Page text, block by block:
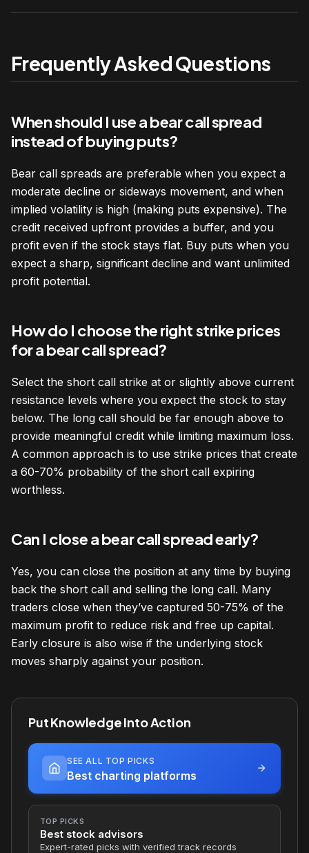
Frequently Asked Questions
When should I use a bear call spread
instead of buying puts?
Bear call spreads are preferable when you expect a
moderate decline or sideways movement, and when
implied volatility is high (making puts expensive). The
credit received upfront provides a buffer, and you
profit even if the stock stays flat. Buy puts when you
expect a sharp, significant decline and want unlimited
profit potential.
How do I choose the right strike prices
for a bear call spread?
Select the short call strike at or slightly above current
resistance levels where you expect the stock to stay
below. The long call should be far enough above to
provide meaningful credit while limiting maximum loss.
A common approach is to use strike prices that create
a 60-70% probability of the short call expiring
worthless.
Can I close a bear call spread early?
Yes, you can close the position at any time by buying
back the short call and selling the long call. Many
traders close when they’ve captured 50-75% of the
maximum profit to reduce risk and free up capital.
Early closure is also wise if the underlying stock
moves sharply against your position.
Put Knowledge Into Action
SEE ALL TOP PICKS
Best charting platforms
TOP PICKS
Best stock advisors
Expert-rated picks with verified track records